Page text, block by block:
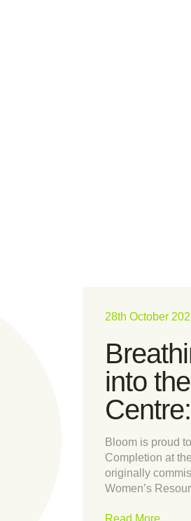
28th October
into
Bloom is proud
Completion at
originally
Women’s
Read More